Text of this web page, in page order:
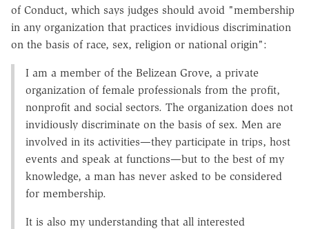
of Conduct, which says judges should avoid "membership
in any organization that practices invidious discrimination
on the basis of race, sex, religion or national origin":
I am a member of the Belizean Grove, a private
organization of female professionals from the profit,
nonprofit and social sectors. The organization does not
invidiously discriminate on the basis of sex. Men are
involved in its activities—they participate in trips, host
events and speak at functions—but to the best of my
knowledge, a man has never asked to be considered
for membership.
It is also my understanding that all interested